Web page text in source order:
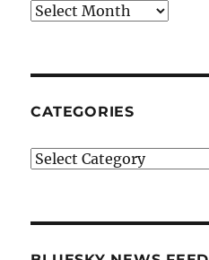
Archives
CATEGORIES
Categories